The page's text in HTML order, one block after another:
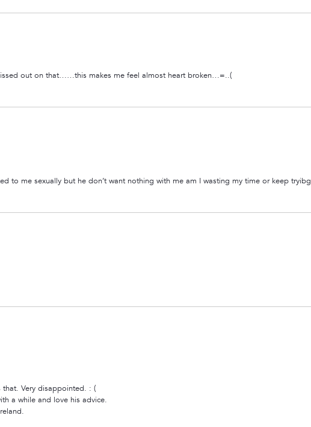
out on that……this makes me feel almost heart broken…=..(
to me sexually but he don’t want nothing with me am I wasting my time or keep tryibg
Very disappointed. : (
a while and love his advice.